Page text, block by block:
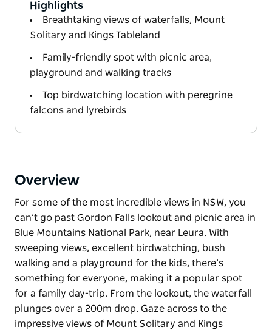
Highlights
Breathtaking views of waterfalls, Mount
Solitary and Kings Tableland
Family-friendly spot with picnic area,
playground and walking tracks
Top birdwatching location with peregrine
falcons and lyrebirds
Overview
For some of the most incredible views in NSW, you
can’t go past Gordon Falls lookout and picnic area in
Blue Mountains National Park, near Leura. With
sweeping views, excellent birdwatching, bush
walking and a playground for the kids, there’s
something for everyone, making it a popular spot
for a family day-trip. From the lookout, the waterfall
plunges over a 200m drop. Gaze across to the
impressive views of Mount Solitary and Kings